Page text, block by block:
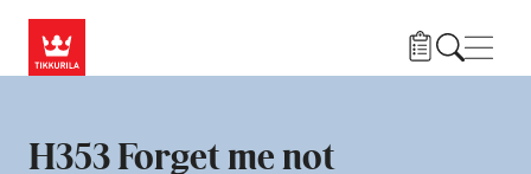
H353 Forget me not